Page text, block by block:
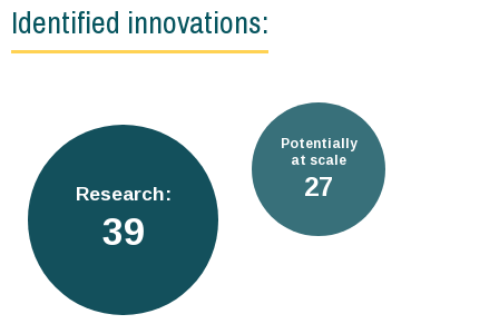
Identified innovations:
Research:
54
Potentially
at scale
38